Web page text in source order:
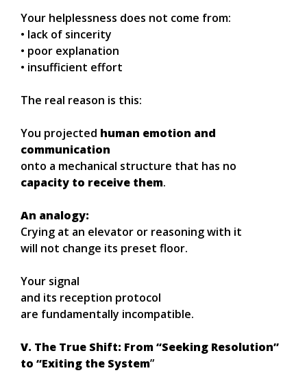
Your helplessness does not come from:
• lack of sincerity
• poor explanation
• insufficient effort
The real reason is this:
You projected human emotion and
communication
onto a mechanical structure that has no
capacity to receive them.
An analogy:
Crying at an elevator or reasoning with it
will not change its preset floor.
Your signal
and its reception protocol
are fundamentally incompatible.
V. The True Shift: From “Seeking Resolution”
to “Exiting the System”